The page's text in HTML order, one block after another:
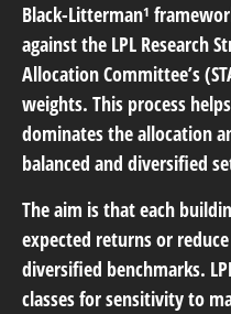
Black-Litterman¹
against the LPL Research
Allocation Committee’s
weights. This process
dominates the allocation
balanced and diversified
The aim is that each
expected returns or
diversified benchmarks.
classes for sensitivity to